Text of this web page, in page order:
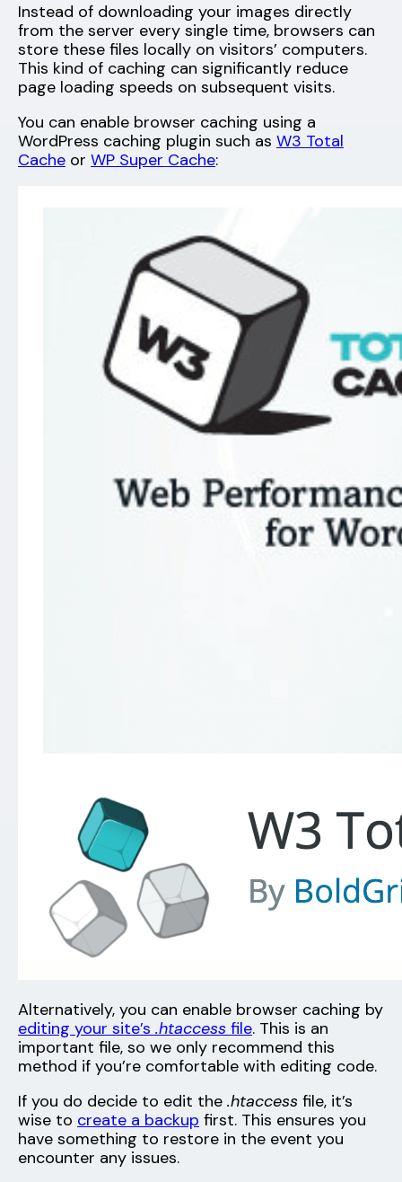
Instead of downloading your images directly
from the server every single time, browsers can
store these files locally on visitors’ computers.
This kind of caching can significantly reduce
page loading speeds on subsequent visits.
You can enable browser caching using a
WordPress caching plugin such as W3 Total
Cache or WP Super Cache:
Alternatively, you can enable browser caching by
editing your site’s .htaccess file. This is an
important file, so we only recommend this
method if you’re comfortable with editing code.
If you do decide to edit the .htaccess file, it’s
wise to create a backup first. This ensures you
have something to restore in the event you
encounter any issues.